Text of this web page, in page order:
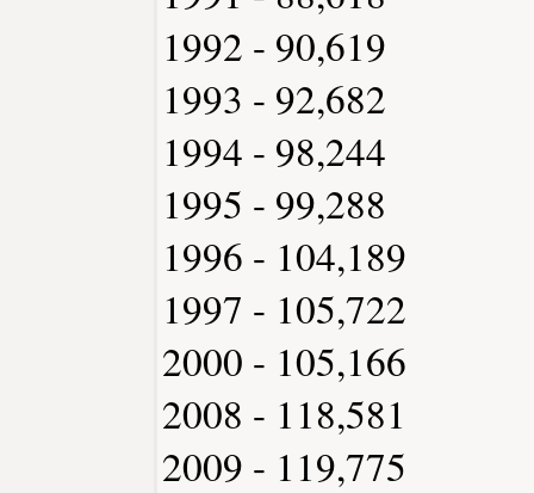
1992 - 90,619
1993 - 92,682
1994 - 98,244
1995 - 99,288
1996 - 104,189
1997 - 105,722
2000 - 105,166
2008 - 118,581
2009 - 119,775